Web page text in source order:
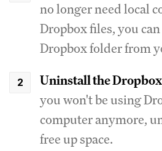
no longer need local
Dropbox files, you
Dropbox folder from
Uninstall the
you won't be using
computer anymore,
free up space.